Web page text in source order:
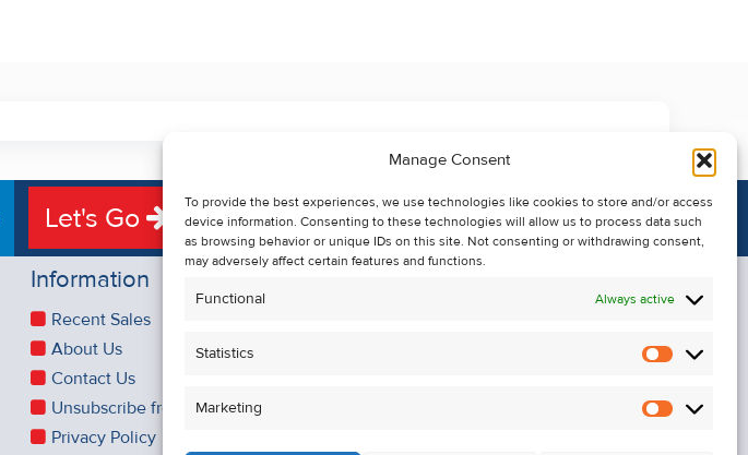
Manage Consent
To provide the best experiences, we use technologies like cookies to store and/or access
device information. Consenting to these technologies will allow us to process data such
as browsing behavior or unique IDs on this site. Not consenting or withdrawing consent,
may adversely affect certain features and functions.
Functional Always active
Statistics
Statistics
Marketing
Let's Go
Information
Recent Sales
About Us
Contact Us
Unsubscribe from Property Alerts
Privacy Policy